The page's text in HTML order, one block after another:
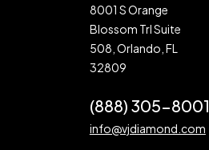
8001 S Orange
Blossom Trl Suite
508, Orlando, FL
32809
(888) 305-8001
info@vjdiamond.com